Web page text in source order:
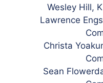
Wesley Hill,
Lawrence
Christa
Sean